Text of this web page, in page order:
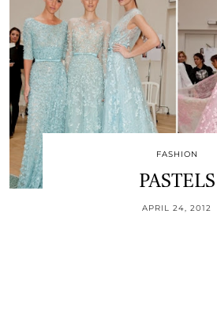
FASHION
PASTELS
APRIL 24, 2012